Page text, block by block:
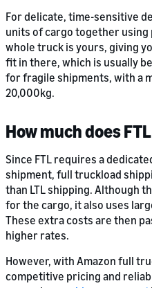
For delicate, time-sensitive
units of cargo together using
whole truck is yours, giving
fit in there, which is usually
for fragile shipments, with a
20,000kg.
How much does
Since FTL requires a
shipment, full truckload
than LTL shipping. Although
for the cargo, it also uses
These extra costs are then
higher rates.
However, with Amazon full
competitive pricing and